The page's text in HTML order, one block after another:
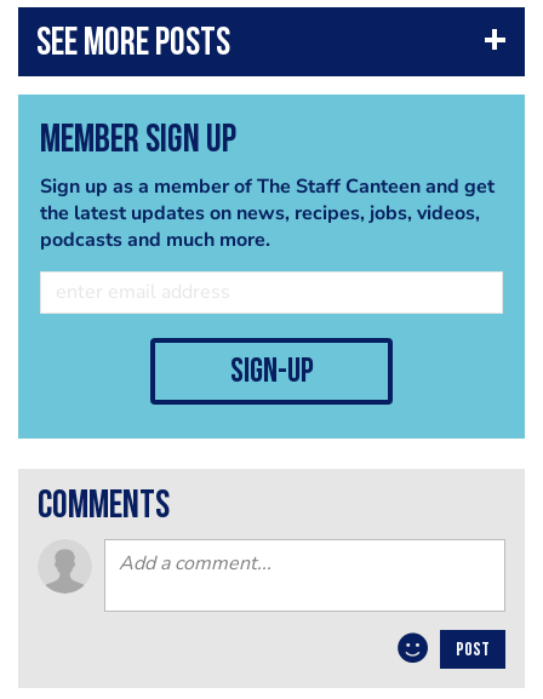
Member Sign Up
Sign up as a member of The Staff Canteen and get
the latest updates on news, recipes, jobs, videos,
podcasts and much more.
sign-up
comments
POST